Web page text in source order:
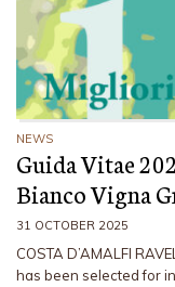
NEWS
Guida Vitae
Bianco Vigna
31 OCTOBER 2025
COSTA D’AMALFI
has been selected for